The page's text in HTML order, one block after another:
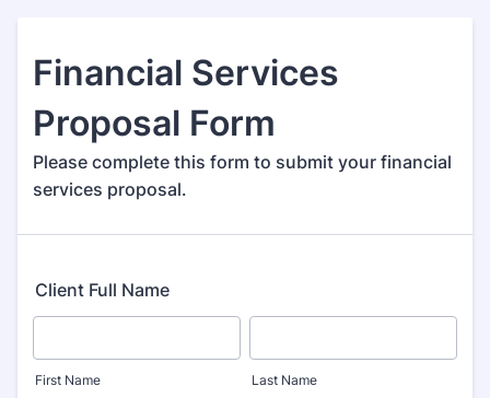
Financial Services
Proposal Form
Please complete this form to submit your financial
services proposal.
Client Full Name
First Name Last Name